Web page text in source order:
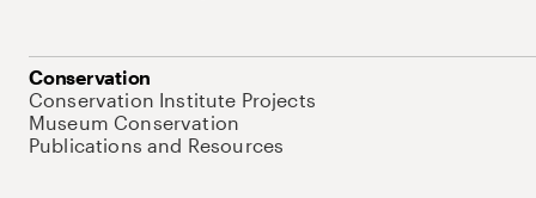
Conservation
Conservation Institute Projects
Museum Conservation
Publications and Resources